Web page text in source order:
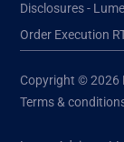
Disclosures -
Order Execution
Copyright © 2026
Terms &